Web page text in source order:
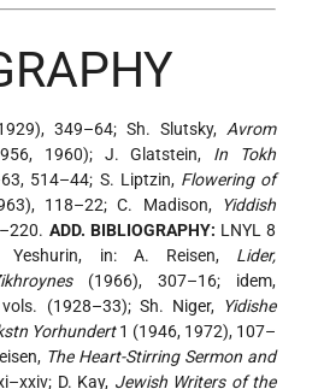
349–64; Sh. Slutsky, Avrom
1960); J. Glatstein, In Tokh
514–44; S. Liptzin, Flowering of
118–22; C. Madison,
Yiddish
ADD. BIBLIOGRAPHY: LNYL 8
Yeshurin, in: A. Reisen, Lider,
(1966), 307–16; idem,
(1928–33); Sh. Niger, Yidishe
Yorhundert1 (1946, 1972), 107–
The Heart-Stirring Sermon and
D. Kay, Jewish Writers of the